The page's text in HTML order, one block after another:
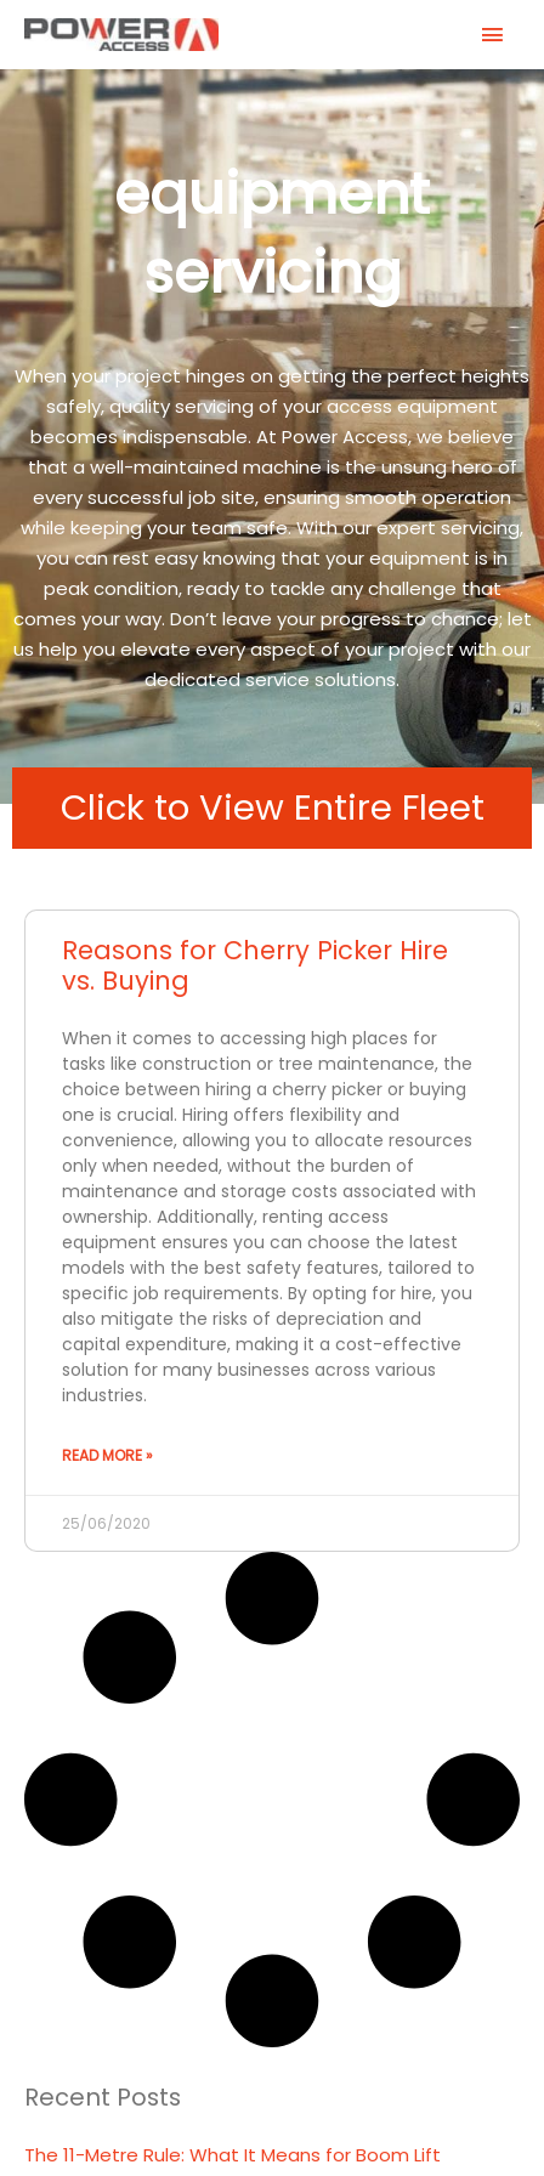
Skip
content
equipment
servicing
When your project hinges on getting the perfect heights
safely, quality servicing of your access equipment
becomes indispensable. At Power Access, we believe
that a well-maintained machine is the unsung hero of
every successful job site, ensuring smooth operation
while keeping your team safe. With our expert servicing,
you can rest easy knowing that your equipment is in
peak condition, ready to tackle any challenge that
comes your way. Don’t leave your progress to chance; let
us help you elevate every aspect of your project with our
dedicated service solutions.
Click to View Entire Fleet
Reasons for Cherry Picker Hire
vs. Buying
When it comes to accessing high places for
tasks like construction or tree maintenance, the
choice between hiring a cherry picker or buying
one is crucial. Hiring offers flexibility and
convenience, allowing you to allocate resources
only when needed, without the burden of
maintenance and storage costs associated with
ownership. Additionally, renting access
equipment ensures you can choose the latest
models with the best safety features, tailored to
specific job requirements. By opting for hire, you
also mitigate the risks of depreciation and
capital expenditure, making it a cost-effective
solution for many businesses across various
industries.
READ MORE »
25/06/2020
Recent Posts
The 11-Metre Rule: What It Means for Boom Lift